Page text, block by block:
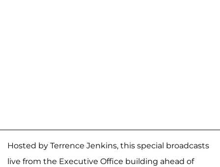
Hosted by Terrence Jenkins, this special broadcasts
live from the Executive Office building ahead of